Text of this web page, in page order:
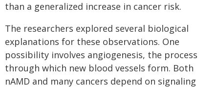
than a generalized increase in cancer risk.
The researchers explored several biological
explanations for these observations. One
possibility involves angiogenesis, the process
through which new blood vessels form. Both
nAMD and many cancers depend on signaling